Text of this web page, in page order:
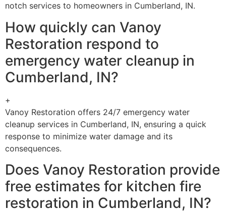
notch services to homeowners in Cumberland, IN.
How quickly can Vanoy
Restoration respond to
emergency water cleanup in
Cumberland, IN?
+
Vanoy Restoration offers 24/7 emergency water
cleanup services in Cumberland, IN, ensuring a quick
response to minimize water damage and its
consequences.
Does Vanoy Restoration provide
free estimates for kitchen fire
restoration in Cumberland, IN?